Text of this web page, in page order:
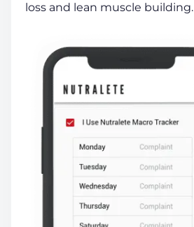
loss and lean muscle building.